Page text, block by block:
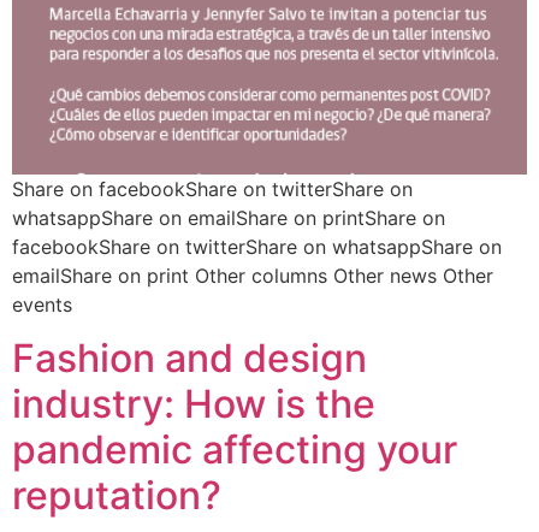
Share on facebookShare on twitterShare on
whatsappShare on emailShare on printShare on
facebookShare on twitterShare on whatsappShare on
emailShare on print Other columns Other news Other
events
Fashion and design
industry: How is the
pandemic affecting your
reputation?